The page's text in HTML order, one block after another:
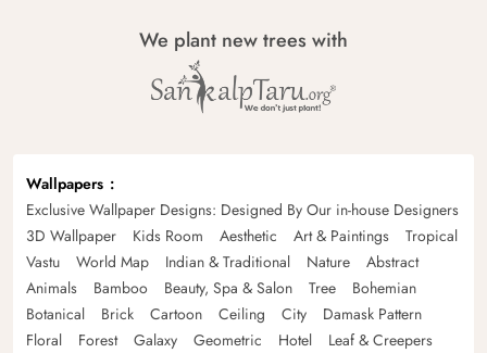
We plant new trees with
Wallpapers
Exclusive Wallpaper Designs: Designed By Our in-house Designers
3D Wallpaper
Kids Room Aesthetic Art & Paintings
Tropical
Vastu
World Map Indian & Traditional Nature
Abstract
Animals
Bamboo Beauty, Spa & Salon Tree
Bohemian
Botanical
Brick Cartoon Ceiling City
Damask Pattern
Floral
Forest Galaxy Geometric Hotel
Leaf & Creepers